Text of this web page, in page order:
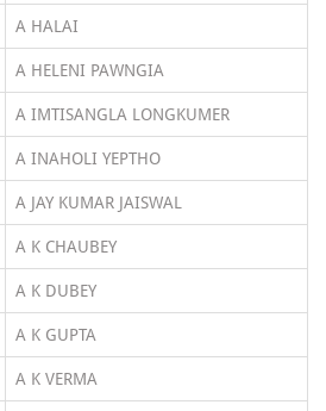
A HALAI
A HELENI PAWNGIA
A IMTISANGLA LONGKUMER
A INAHOLI YEPTHO
A JAY KUMAR JAISWAL
A K CHAUBEY
A K DUBEY
A K GUPTA
A K VERMA